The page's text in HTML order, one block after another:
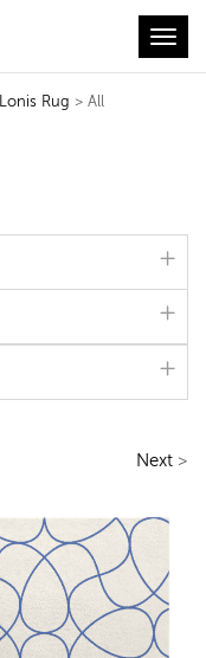
Lonis Rug > All
Next>